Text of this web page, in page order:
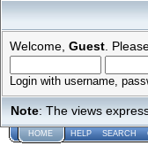
Welcome, Guest .
Login with username,
Note: The views
HOME HELP SEARCH